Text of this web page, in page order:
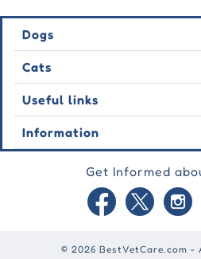
Dogs
Flea & Tick
Heartwormers
Wormers
Behavioural
Wound Care
Cats
Flea & Tick
Heartwormers
Wormers
Behavioural
Wound Care
Useful links
Contact Us
Latest Offers
Testimonial
Reward Points
Information
Privacy Policy
Get Informed
© 2026 BestVetCare.com -